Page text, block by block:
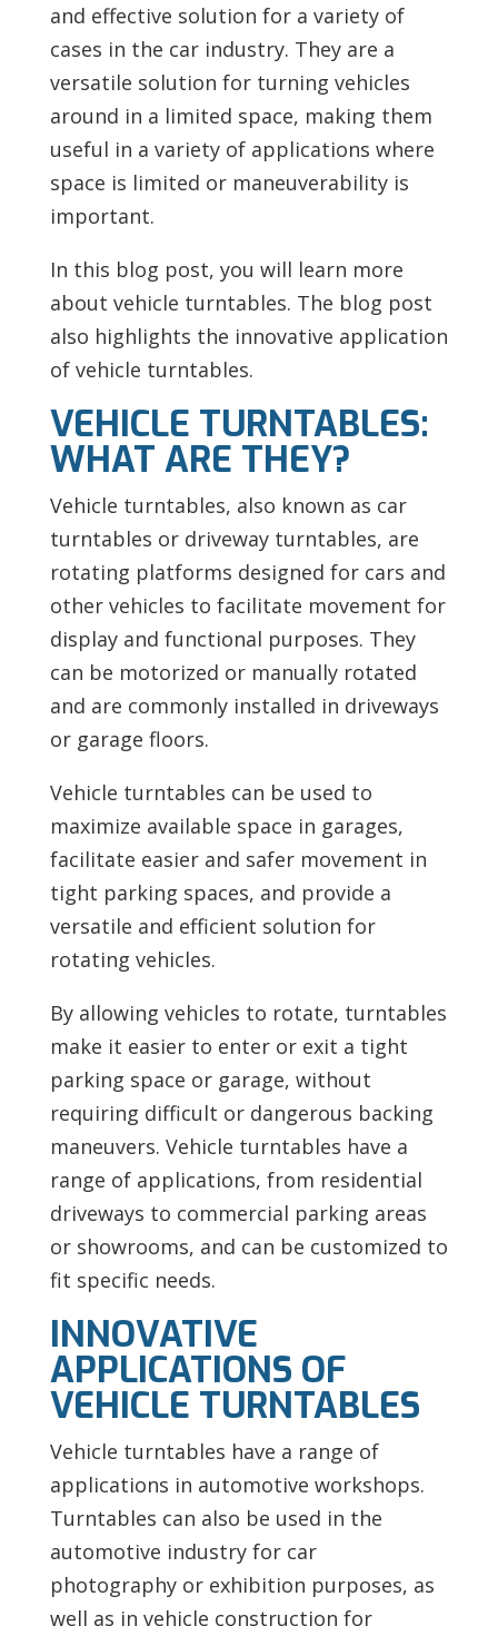
and effective solution for a variety of
cases in the car industry. They are a
versatile solution for turning vehicles
around in a limited space, making them
useful in a variety of applications where
space is limited or maneuverability is
important.
In this blog post, you will learn more
about vehicle turntables. The blog post
also highlights the innovative application
of vehicle turntables.
VEHICLE TURNTABLES:
WHAT ARE THEY?
Vehicle turntables, also known as car
turntables or driveway turntables, are
rotating platforms designed for cars and
other vehicles to facilitate movement for
display and functional purposes. They
can be motorized or manually rotated
and are commonly installed in driveways
or garage floors.
Vehicle turntables can be used to
maximize available space in garages,
facilitate easier and safer movement in
tight parking spaces, and provide a
versatile and efficient solution for
rotating vehicles.
By allowing vehicles to rotate, turntables
make it easier to enter or exit a tight
parking space or garage, without
requiring difficult or dangerous backing
maneuvers. Vehicle turntables have a
range of applications, from residential
driveways to commercial parking areas
or showrooms, and can be customized to
fit specific needs.
INNOVATIVE
APPLICATIONS OF
VEHICLE TURNTABLES
Vehicle turntables have a range of
applications in automotive workshops.
Turntables can also be used in the
automotive industry for car
photography or exhibition purposes, as
well as in vehicle construction for